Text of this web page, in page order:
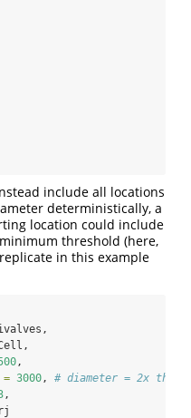
include all locations
deterministically, a
location could include
threshold (here,
in this example
,
= 3000, # diameter = 2x the
,